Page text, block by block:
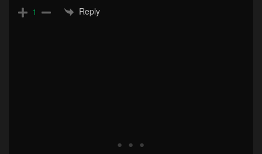
1 Reply